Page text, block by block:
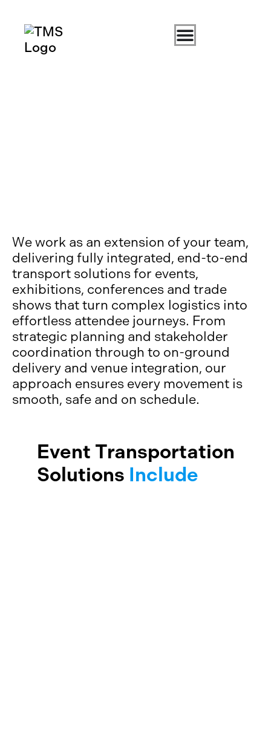
We work as an extension of your team,
delivering fully integrated, end-to-end
transport solutions for events,
exhibitions, conferences and trade
shows that turn complex logistics into
effortless attendee journeys. From
strategic planning and stakeholder
coordination through to on-ground
delivery and venue integration, our
approach ensures every movement is
smooth, safe and on schedule.
Event Transportation
Solutions Include